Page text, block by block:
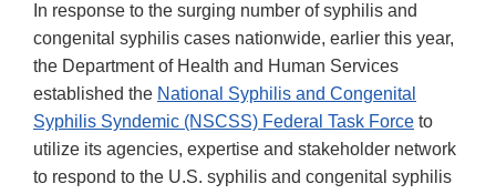
In response to the surging number of syphilis and
congenital syphilis cases nationwide, earlier this year,
the Department of Health and Human Services
established the National Syphilis and Congenital
Syphilis Syndemic (NSCSS) Federal Task Force to
utilize its agencies, expertise and stakeholder network
to respond to the U.S. syphilis and congenital syphilis